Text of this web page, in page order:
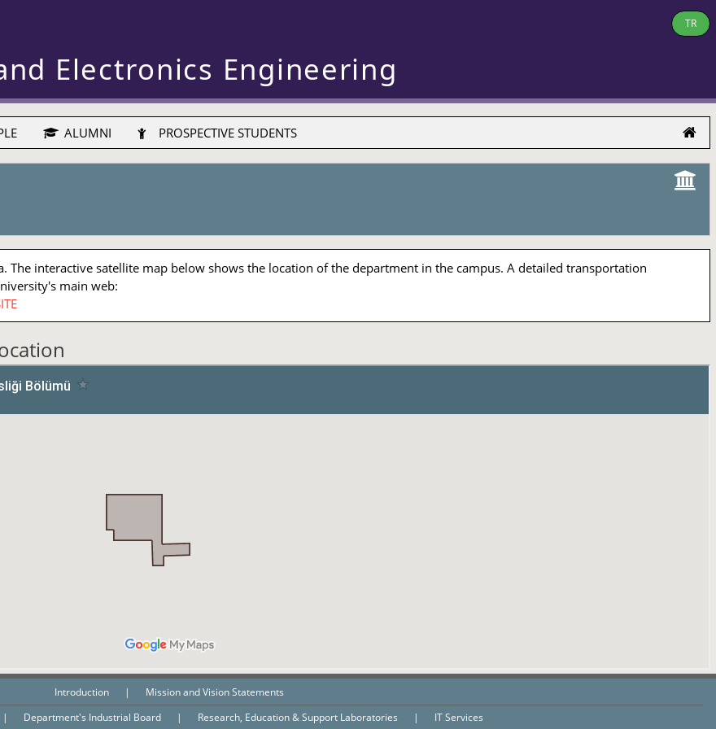
TR
Electronics Engineering
ALUMNI PROSPECTIVE STUDENTS
The interactive satellite map below shows the location of the department in the campus. A detailed transportation
main web:
Introduction |
Mission and Vision Statements
| Department's Industrial Board | Research, Education & Support Laboratories | IT Services